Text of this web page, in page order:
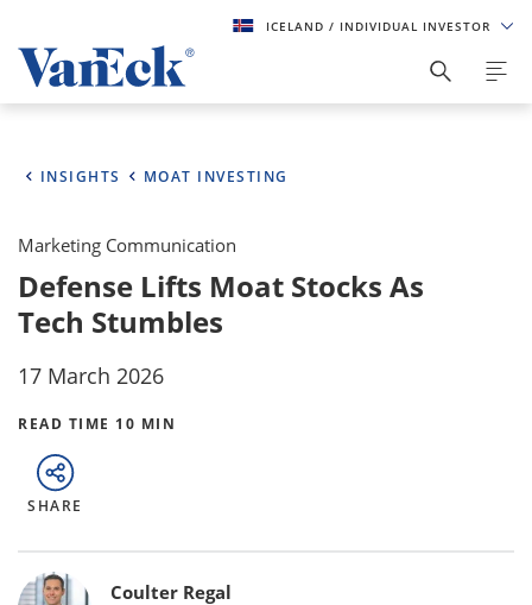
ICELAND / INDIVIDUAL INVESTOR
INSIGHTS MOAT INVESTING
Marketing Communication
Defense Lifts Moat Stocks As
Tech Stumbles
17 March 2026
READ TIME 10 MIN
SHARE
Bylines
Coulter Regal